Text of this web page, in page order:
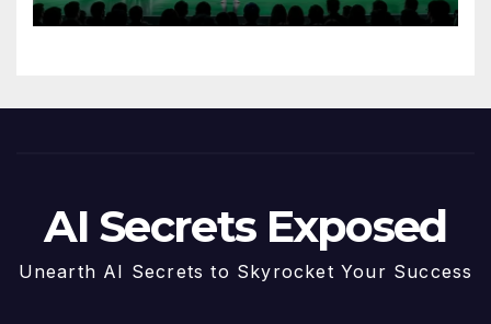
AI Secrets Exposed
Unearth AI Secrets to Skyrocket Your Success